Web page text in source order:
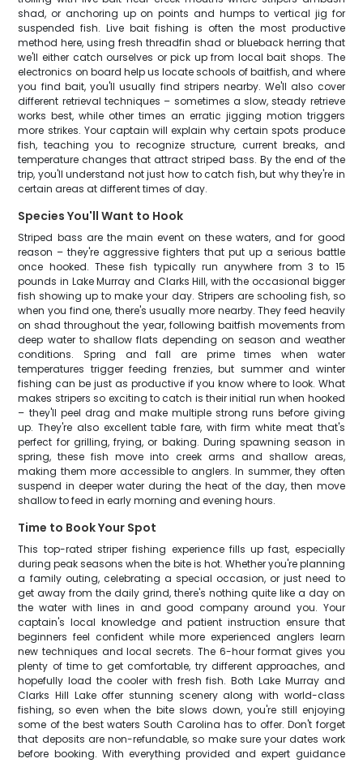
shad, or anchoring up on points and humps to vertical jig for
suspended fish. Live bait fishing is often the most productive
method here, using fresh threadfin shad or blueback herring that
we'll either catch ourselves or pick up from local bait shops. The
electronics on board help us locate schools of baitfish, and where
you find bait, you'll usually find stripers nearby. We'll also cover
different retrieval techniques – sometimes a slow, steady retrieve
works best, while other times an erratic jigging motion triggers
more strikes. Your captain will explain why certain spots produce
fish, teaching you to recognize structure, current breaks, and
temperature changes that attract striped bass. By the end of the
trip, you'll understand not just how to catch fish, but why they're in
certain areas at different times of day.
Species You'll Want to Hook
Striped bass are the main event on these waters, and for good
reason – they're aggressive fighters that put up a serious battle
once hooked. These fish typically run anywhere from 3 to 15
pounds in Lake Murray and Clarks Hill, with the occasional bigger
fish showing up to make your day. Stripers are schooling fish, so
when you find one, there's usually more nearby. They feed heavily
on shad throughout the year, following baitfish movements from
deep water to shallow flats depending on season and weather
conditions. Spring and fall are prime times when water
temperatures trigger feeding frenzies, but summer and winter
fishing can be just as productive if you know where to look. What
makes stripers so exciting to catch is their initial run when hooked
– they'll peel drag and make multiple strong runs before giving
up. They're also excellent table fare, with firm white meat that's
perfect for grilling, frying, or baking. During spawning season in
spring, these fish move into creek arms and shallow areas,
making them more accessible to anglers. In summer, they often
suspend in deeper water during the heat of the day, then move
shallow to feed in early morning and evening hours.
Time to Book Your Spot
This top-rated striper fishing experience fills up fast, especially
during peak seasons when the bite is hot. Whether you're planning
a family outing, celebrating a special occasion, or just need to
get away from the daily grind, there's nothing quite like a day on
the water with lines in and good company around you. Your
captain's local knowledge and patient instruction ensure that
beginners feel confident while more experienced anglers learn
new techniques and local secrets. The 6-hour format gives you
plenty of time to get comfortable, try different approaches, and
hopefully load the cooler with fresh fish. Both Lake Murray and
Clarks Hill Lake offer stunning scenery along with world-class
fishing, so even when the bite slows down, you're still enjoying
some of the best waters South Carolina has to offer. Don't forget
that deposits are non-refundable, so make sure your dates work
before booking. With everything provided and expert guidance